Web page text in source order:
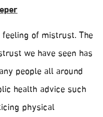
of mistrust. The
we have seen has
people all around
health advice such
physical